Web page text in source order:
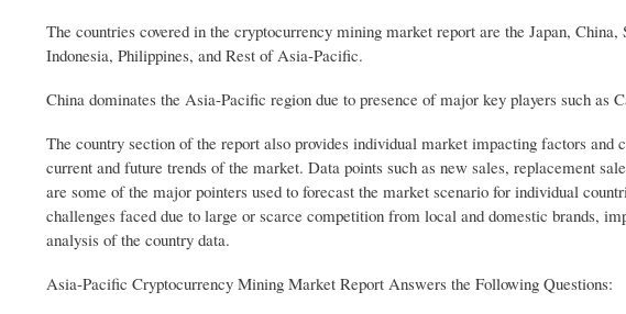
The countries covered in the cryptocurrency mining market report are the Japan,
Indonesia, Philippines, and Rest of Asia-Pacific.
China dominates the Asia-Pacific region due to presence of major key players such as
The country section of the report also provides individual market impacting factors
current and future trends of the market. Data points such as new sales, replacement
are some of the major pointers used to forecast the market scenario for individual
challenges faced due to large or scarce competition from local and domestic brands,
analysis of the country data.
Asia-Pacific Cryptocurrency Mining Market Report Answers the Following Questions: